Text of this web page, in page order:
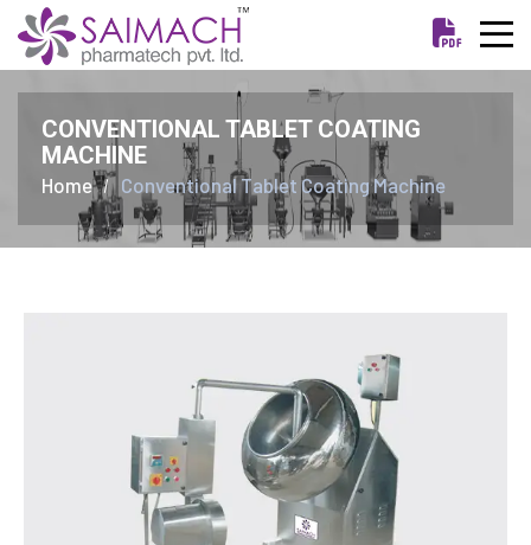
CONVENTIONAL TABLET COATING
MACHINE
Home Conventional Tablet Coating Machine